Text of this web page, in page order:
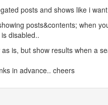
posts and shows like i
posts&contents; when
disabled..
is, but show results when a
in advance.. cheers